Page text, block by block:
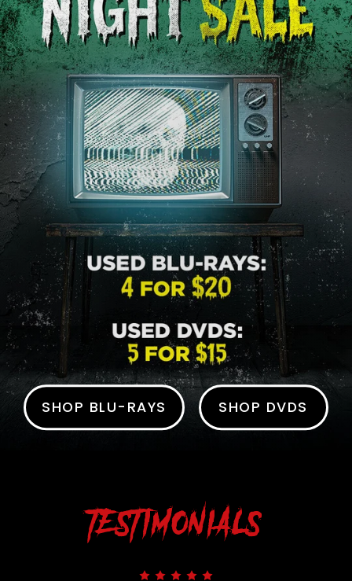
SHOP BLU-RAYS SHOP DVDS
TESTIMONIALS